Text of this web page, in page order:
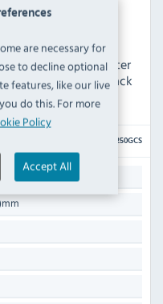
are necessary for
to decline optional
features, like our live
do this. For more
Policy
Accept All
234 Ltr Undercounter
Steel Frame Black
Cooler
MG3/250GCS